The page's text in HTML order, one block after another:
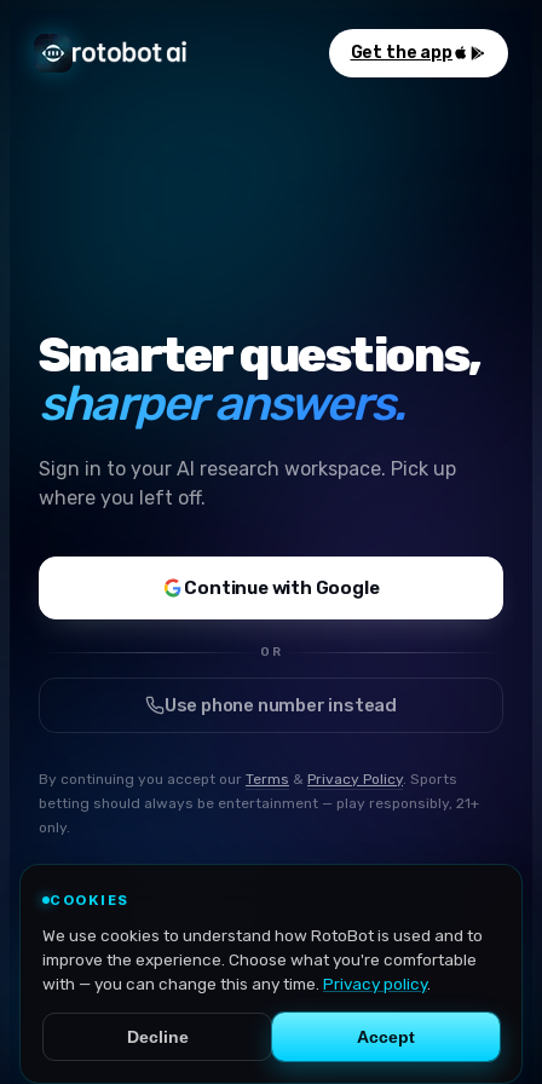
Get the app
Smarter questions,
sharper answers.
Sign in to your AI research workspace. Pick up
where you left off.
Continue with Google
OR
Use phone number instead
By continuing you accept our Terms & Privacy Policy. Sports
betting should always be entertainment — play responsibly, 21+
only.
COOKIES
We use cookies to understand how RotoBot is used and to
improve the experience. Choose what you're comfortable
with — you can change this any time. Privacy policy.
Decline Accept